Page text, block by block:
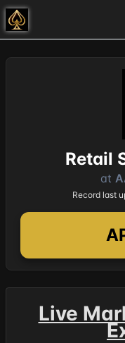
Retail
at
Record last
Live